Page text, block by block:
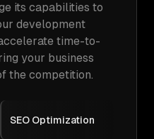
its capabilities to
development
time-to-
your business
the competition.
SEO Optimization